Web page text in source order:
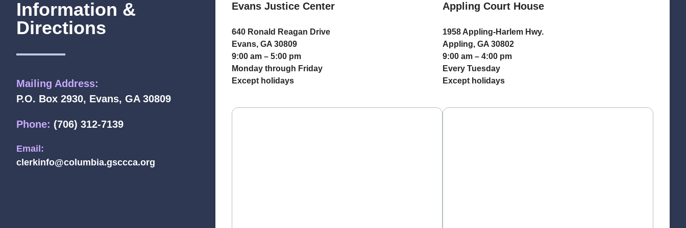
Information &
Directions
Mailing Address:
P.O. Box 2930, Evans, GA 30809
Phone: (706) 312-7139
Email:
clerkinfo@columbia.gsccca.org
Evans Justice Center
640 Ronald Reagan Drive
Evans, GA 30809
9:00 am – 5:00 pm
Monday through Friday
Except holidays
Appling Court House
1958 Appling-Harlem Hwy.
Appling, GA 30802
9:00 am – 4:00 pm
Every Tuesday
Except holidays